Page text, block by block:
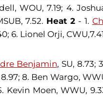
WOU, 7.19; 4.
7.52. Heat 2 - 1.
6. Lionel Orji,
Benjamin, SU, 8.73;
8. Ben Wargo,
Kevin Moen, WWU,